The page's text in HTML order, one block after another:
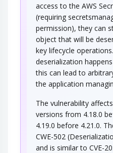
access to the AWS
(requiring
permission), they can
object that will be
key lifecycle
deserialization
this can lead to
the application
The vulnerability
versions from 4.18.0
4.19.0 before 4.21.0.
CWE-502
and is similar to CVE-